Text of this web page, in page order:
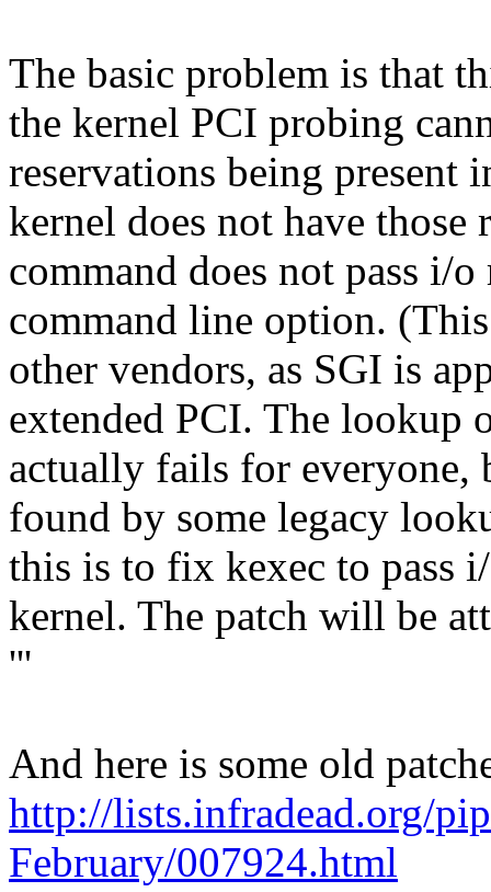
The basic problem is that
the kernel PCI probing
reservations being present
kernel does not have those
command does not pass i/
command line option.
other vendors, as SGI is
extended PCI. The lookup
actually fails for everyone,
found by some legacy
this is to fix kexec to pass
kernel. The patch will be
'''
And here is some old
http://lists.infradead.org/
February/007924.html